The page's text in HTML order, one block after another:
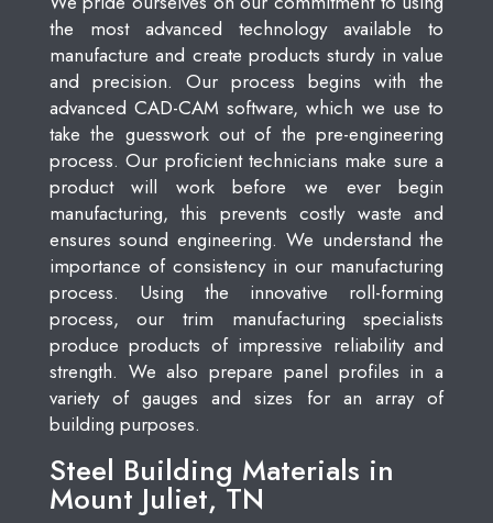
the most advanced technology available to
manufacture and create products sturdy in value
and precision. Our process begins with the
advanced CAD-CAM software, which we use to
take the guesswork out of the pre-engineering
process. Our proficient technicians make sure a
product will work before we ever begin
manufacturing, this prevents costly waste and
ensures sound engineering. We understand the
importance of consistency in our manufacturing
process. Using the innovative roll-forming
process, our trim manufacturing specialists
produce products of impressive reliability and
strength. We also prepare panel profiles in a
variety of gauges and sizes for an array of
building purposes.
Steel Building Materials in
Mount Juliet, TN